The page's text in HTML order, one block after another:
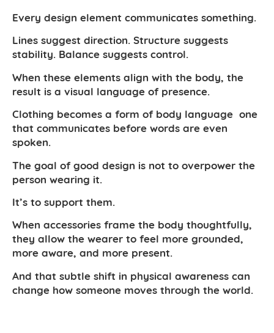
Every design element communicates something.
Lines suggest direction. Structure suggests
stability. Balance suggests control.
When these elements align with the body, the
result is a visual language of presence.
Clothing becomes a form of body language one
that communicates before words are even
spoken.
The goal of good design is not to overpower the
person wearing it.
It’s to support them.
When accessories frame the body thoughtfully,
they allow the wearer to feel more grounded,
more aware, and more present.
And that subtle shift in physical awareness can
change how someone moves through the world.